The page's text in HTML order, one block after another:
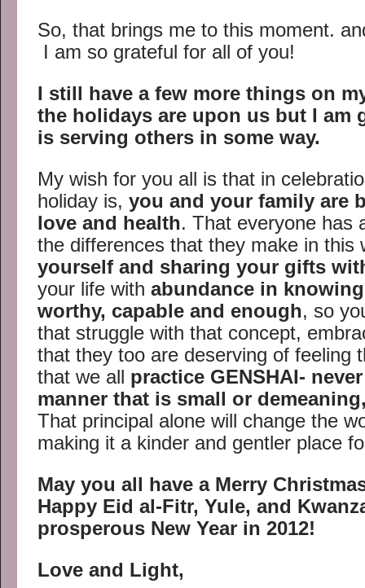
So, that brings me to this moment.
I am so grateful for all of you!
I still have a few more things on
the holidays are upon us but I am
is serving others in some way.
My wish for you all is that in
holiday is, you and your family are
love and health. That everyone has
the differences that they make in this
yourself and sharing your gifts
your life with abundance in
worthy, capable and enough, so
that struggle with that concept,
that they too are deserving of feeling
that we all practice GENSHAI-
manner that is small or
That principal alone will change the
making it a kinder and gentler place
May you all have a Merry
Happy Eid al-Fitr, Yule, and
prosperous New Year in 2012!
Love and Light,